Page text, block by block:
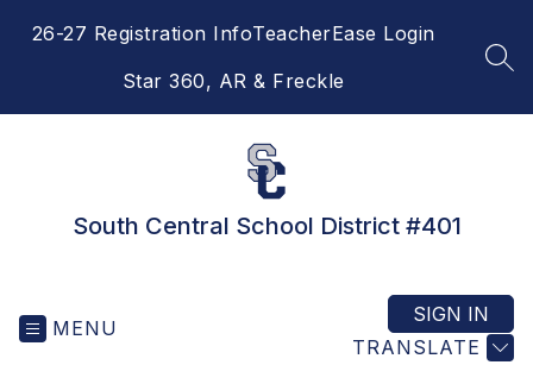
26-27 Registration InfoTeacherEase Login
Star 360, AR & Freckle
South Central School District #401
MENU
TRANSLATE
SIGN IN